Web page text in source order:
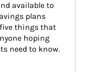
available to
plans
five things that
hoping
need to know.